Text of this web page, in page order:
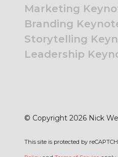
Marketing
Branding
Storytelling
Leadership
© Copyright 2026 Nick
This site is protected by